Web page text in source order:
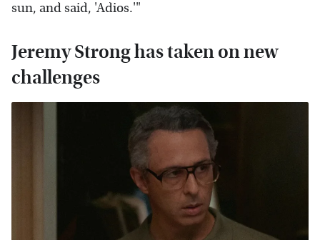
sun, and said, 'Adios.'"
Jeremy Strong has taken on new
challenges